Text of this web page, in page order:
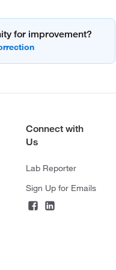
for improvement?
Connect with
Us
Lab Reporter
Sign Up for Emails